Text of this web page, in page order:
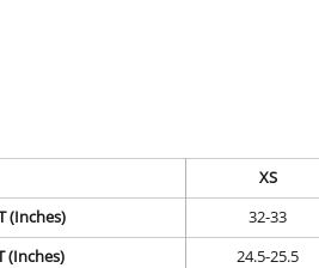
XS
(Inches)
32-33
(Inches)
24.5-25.5